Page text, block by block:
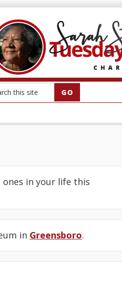
in your life this
in Greensboro.